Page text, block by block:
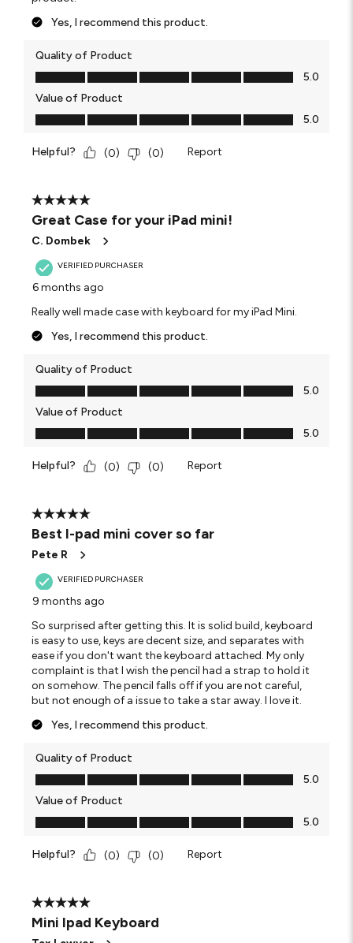
Yes, I recommend this product.
Quality of Product
Quality of Product, 5.0 out of 5
5.0
Value of Product
Value of Product, 5.0 out of 5
5.0
Helpful? (0) (0) Report
5 out of 5 stars.
Great Case for your iPad mini!
C. Dombek
VERIFIED PURCHASER
6 months ago
Really well made case with keyboard for my iPad Mini.
Yes, I recommend this product.
Quality of Product
Quality of Product, 5.0 out of 5
5.0
Value of Product
Value of Product, 5.0 out of 5
5.0
Helpful? (0) (0) Report
5 out of 5 stars.
Best I-pad mini cover so far
Pete R
VERIFIED PURCHASER
9 months ago
So surprised after getting this. It is solid build, keyboard
is easy to use, keys are decent size, and separates with
ease if you don't want the keyboard attached. My only
complaint is that I wish the pencil had a strap to hold it
on somehow. The pencil falls off if you are not careful,
but not enough of a issue to take a star away. I love it.
Yes, I recommend this product.
Quality of Product
Quality of Product, 5.0 out of 5
5.0
Value of Product
Value of Product, 5.0 out of 5
5.0
Helpful? (0) (0) Report
5 out of 5 stars.
Mini Ipad Keyboard